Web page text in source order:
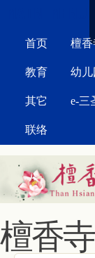
首页 檀香
教育 幼儿
其它 e-三
联络
檀香寺